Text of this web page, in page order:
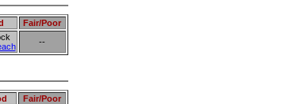
Fair/Poor
--
Fair/Poor